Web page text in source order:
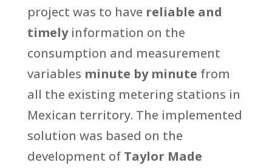
project was to have reliable and
timelyinformation on the
consumption and measurement
variables minute by minute from
all the existing metering stations in
Mexican territory. The implemented
solution was based on the
development of Taylor Made